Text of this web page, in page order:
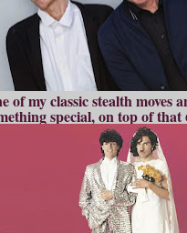
of my classic stealth moves
special, on top of